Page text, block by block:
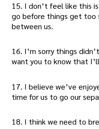
15. I don’t feel like this
go before things get too
between us.
16. I’m sorry things
want you to know that
17. I believe we’ve
time for us to go our
18. I think we need to